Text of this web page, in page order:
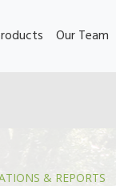
Our Team
& REPORTS